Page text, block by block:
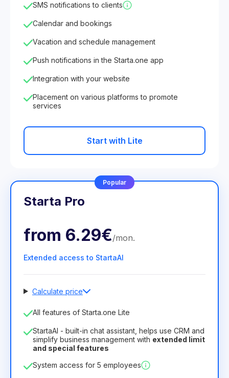
SMS notifications to clients
Calendar and bookings
Vacation and schedule management
Push notifications in the Starta.one app
Integration with your website
Placement on various platforms to promote
services
Start with Lite
Popular
Starta Pro
from 6.29€/mon.
Extended access to StartaAI
Calculate price
Number of employees
License duration
12 Months(discount -25%)
8.99€6.29€
All features of Starta.one Lite
StartaAI - built-in chat assistant, helps use CRM and
simplify business management with extended limit
and special features
System access for 5 employees